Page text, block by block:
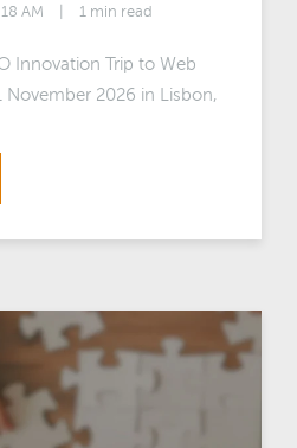
AM | 1 min read
Innovation Trip to Web
2026 in Lisbon,